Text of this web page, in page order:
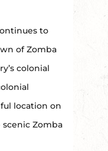
to
of Zomba
colonial
location on
Zomba